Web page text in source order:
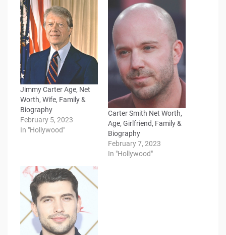
Jimmy Carter Age, Net
Worth, Wife, Family &
Biography
February 5, 2023
In "Hollywood"
Carter Smith Net Worth,
Age, Girlfriend, Family &
Biography
February 7, 2023
In "Hollywood"